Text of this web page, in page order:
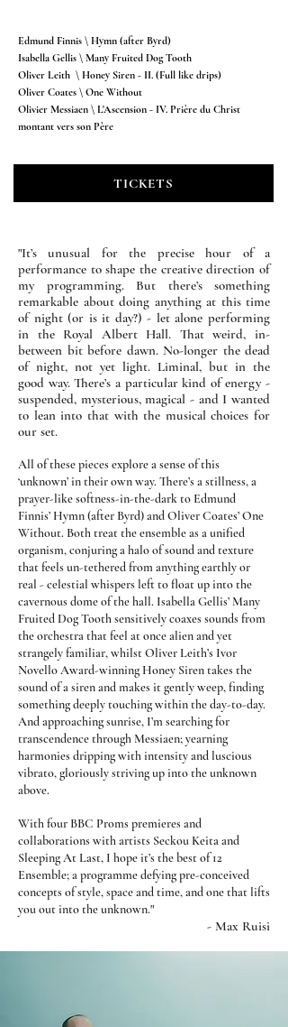
Edmund Finnis \ Hymn (after Byrd)
Isabella Gellis \ Many Fruited Dog Tooth
Oliver Leith \ Honey Siren - II. (Full like drips)
Oliver Coates \ One Without
Olivier Messiaen \ L'Ascension - IV. Prière du Christ
montant vers son Père
TICKETS
"It’s unusual for the precise hour of a
performance to shape the creative direction of
my programming. But there’s something
remarkable about doing anything at this time
of night (or is it day?) - let alone performing
in the Royal Albert Hall. That weird, in-
between bit before dawn. No-longer the dead
of night, not yet light. Liminal, but in the
good way. There’s a particular kind of energy -
suspended, mysterious, magical - and I wanted
to lean into that with the musical choices for
our set.
All of these pieces explore a sense of this
‘unknown’ in their own way. There’s a stillness, a
prayer-like softness-in-the-dark to Edmund
Finnis’ Hymn (after Byrd) and Oliver Coates’ One
Without. Both treat the ensemble as a unified
organism, conjuring a halo of sound and texture
that feels un-tethered from anything earthly or
real - celestial whispers left to float up into the
cavernous dome of the hall. Isabella Gellis’ Many
Fruited Dog Tooth sensitively coaxes sounds from
the orchestra that feel at once alien and yet
strangely familiar, whilst Oliver Leith’s Ivor
Novello Award-winning Honey Siren takes the
sound of a siren and makes it gently weep, finding
something deeply touching within the day-to-day.
And approaching sunrise, I’m searching for
transcendence through Messiaen; yearning
harmonies dripping with intensity and luscious
vibrato, gloriously striving up into the unknown
above.
With four BBC Proms premieres and
collaborations with artists Seckou Keita and
Sleeping At Last, I hope it’s the best of 12
Ensemble; a programme defying pre-conceived
concepts of style, space and time, and one that lifts
you out into the unknown."
- Max Ruisi